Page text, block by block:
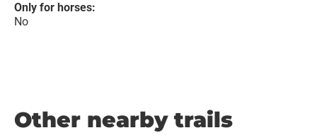
Only for horses:
No
Other nearby trails